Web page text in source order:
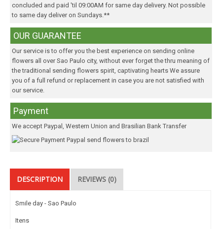
concluded and paid 'til 09:00AM for same day delivery. Not possible
to same day deliver on Sundays.**
OUR GUARANTEE
Our service is to offer you the best experience on sending online
flowers all over Sao Paulo city, without ever forget the thru meaning of
the traditional sending flowers spirit, captivating hearts We assure
you of a full refund or replacement in case you are not satisfied with
our service.
Payment
We accept Paypal, Western Union and Brasilian Bank Transfer
DESCRIPTION REVIEWS (0)
Smile day - Sao Paulo
Itens